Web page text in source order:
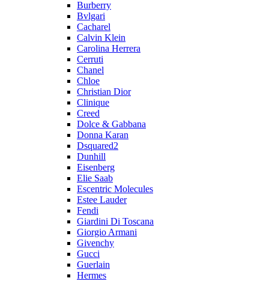
Burberry
Bvlgari
Cacharel
Calvin Klein
Carolina Herrera
Cerruti
Chanel
Chloe
Christian Dior
Clinique
Creed
Dolce & Gabbana
Donna Karan
Dsquared2
Dunhill
Eisenberg
Elie Saab
Escentric Molecules
Estee Lauder
Fendi
Giardini Di Toscana
Giorgio Armani
Givenchy
Gucci
Guerlain
Hermes